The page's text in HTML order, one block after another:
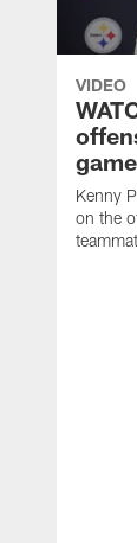
VIDEO
game
Kenny
on the